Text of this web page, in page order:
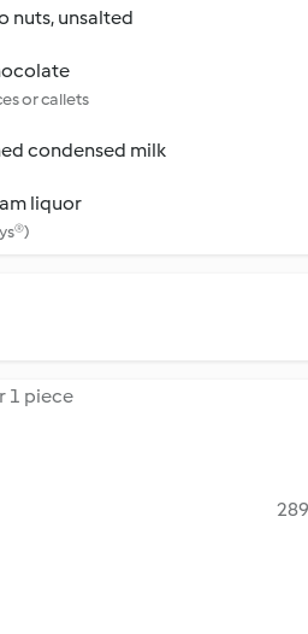
nuts, unsalted
or callets
condensed milk
liquor
1 piece